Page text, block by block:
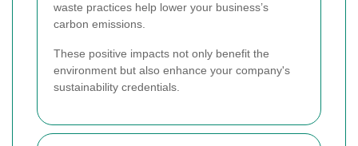
waste practices help lower your business’s
carbon emissions.
These positive impacts not only benefit the
environment but also enhance your company's
sustainability credentials.